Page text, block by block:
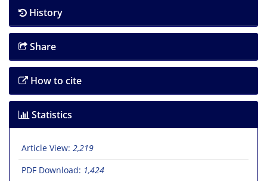
History
Share
How to cite
Statistics
Article View: 2,219
PDF Download: 1,424